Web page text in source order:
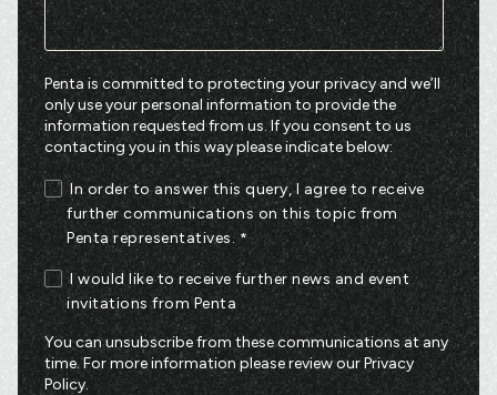
Penta is committed to protecting your privacy and we’ll
only use your personal information to provide the
information requested from us. If you consent to us
contacting you in this way please indicate below:
In order to answer this query, I agree to receive
further communications on this topic from
Penta representatives.*
I would like to receive further news and event
invitations from Penta
You can unsubscribe from these communications at any
time. For more information please review ourPrivacy
Policy.